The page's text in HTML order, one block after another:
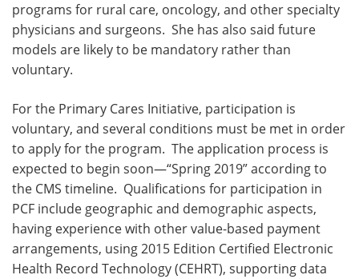
programs for rural care, oncology, and other specialty
physicians and surgeons. She has also said future
models are likely to be mandatory rather than
voluntary.
For the Primary Cares Initiative, participation is
voluntary, and several conditions must be met in order
to apply for the program. The application process is
expected to begin soon—“Spring 2019” according to
the CMS timeline. Qualifications for participation in
PCF include geographic and demographic aspects,
having experience with other value-based payment
arrangements, using 2015 Edition Certified Electronic
Health Record Technology (CEHRT), supporting data